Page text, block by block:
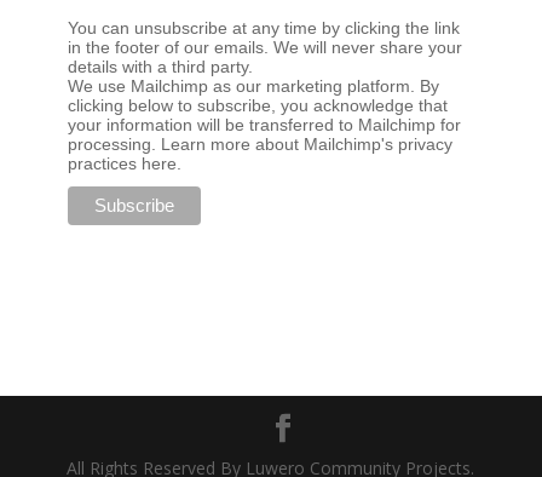
You can unsubscribe at any time by clicking the link
in the footer of our emails. We will never share your
details with a third party.
We use Mailchimp as our marketing platform. By
clicking below to subscribe, you acknowledge that
your information will be transferred to Mailchimp for
processing. Learn more about Mailchimp's privacy
practices here.
All Rights Reserved By Luwero Community Projects.